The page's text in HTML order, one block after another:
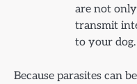
are not
transmit
to your dog.
Because parasites can